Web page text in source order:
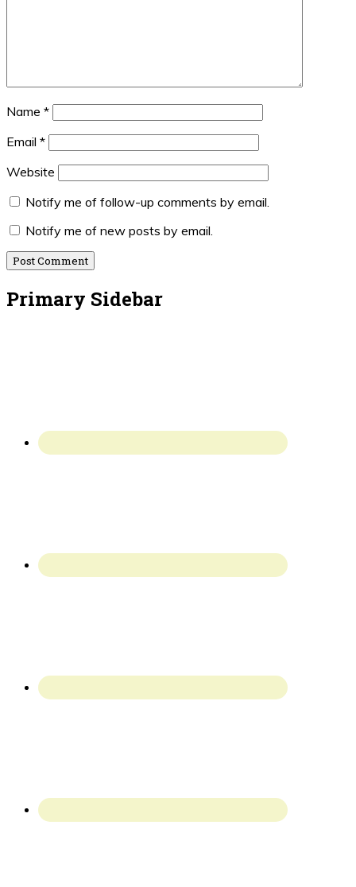
Name *
Email *
Website
Notify me of follow-up comments by email.
Notify me of new posts by email.
Primary Sidebar